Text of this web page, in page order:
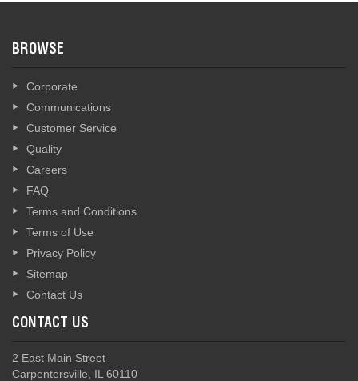
BROWSE
Corporate
Communications
Customer Service
Quality
Careers
FAQ
Terms and Conditions
Terms of Use
Privacy Policy
Sitemap
Contact Us
CONTACT US
2 East Main Street
Carpentersville, IL 60110